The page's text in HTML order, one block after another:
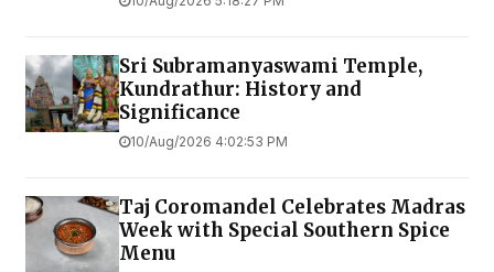
Sri Subramanyaswami Temple,
Kundrathur: History and
Significance
10/Aug/2026 4:02:53 PM
Taj Coromandel Celebrates Madras
Week with Special Southern Spice
Menu